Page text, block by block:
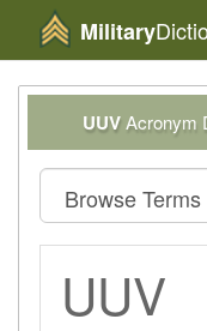
Military
UUVAcronym
UUV